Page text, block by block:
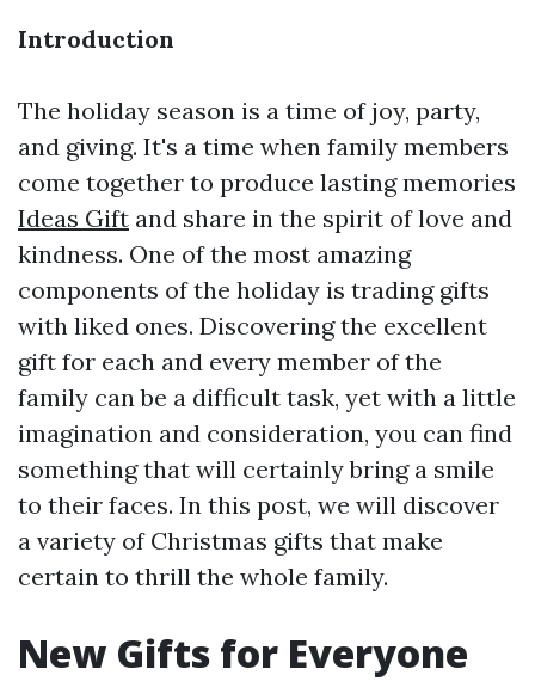
Introduction
The holiday season is a time of joy, party,
and giving. It's a time when family members
come together to produce lasting memories
Ideas Gift and share in the spirit of love and
kindness. One of the most amazing
components of the holiday is trading gifts
with liked ones. Discovering the excellent
gift for each and every member of the
family can be a difficult task, yet with a little
imagination and consideration, you can find
something that will certainly bring a smile
to their faces. In this post, we will discover
a variety of Christmas gifts that make
certain to thrill the whole family.
New Gifts for Everyone